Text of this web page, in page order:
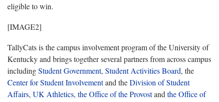
eligible to win.
[IMAGE2]
TallyCats is the campus involvement program of the University of
Kentucky and brings together several partners from across campus
includingStudent Government, Student Activities Board, the
Center for Student Involvementand theDivision of Student
Affairs, UK Athletics, the Office of the Provostand the Office of